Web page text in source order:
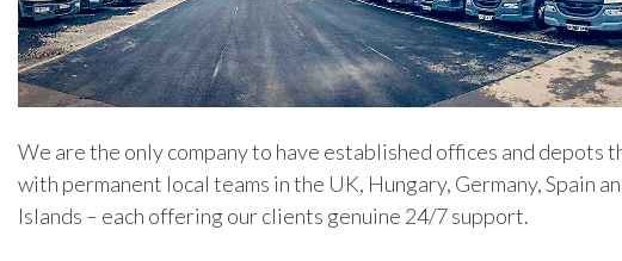
We are the only company to have established offices and depots
with permanent local teams in the UK, Hungary, Germany, Spain
Islands – each offering our clients genuine 24/7 support.